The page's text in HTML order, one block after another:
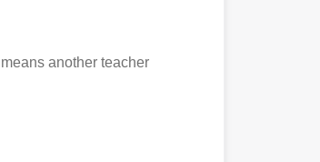
another teacher